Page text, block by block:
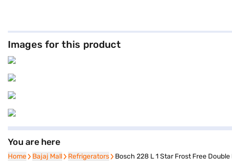
Images for this product
You are here
Home
Home Bajaj Mall
Bajaj Mall Refrigerators
Refrigerators Bosch 228 L 1 Star Frost Free